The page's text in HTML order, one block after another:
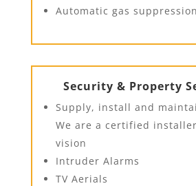
Automatic gas
Security & Property
Supply, install and
We are a certified
vision
Intruder Alarms
TV Aerials